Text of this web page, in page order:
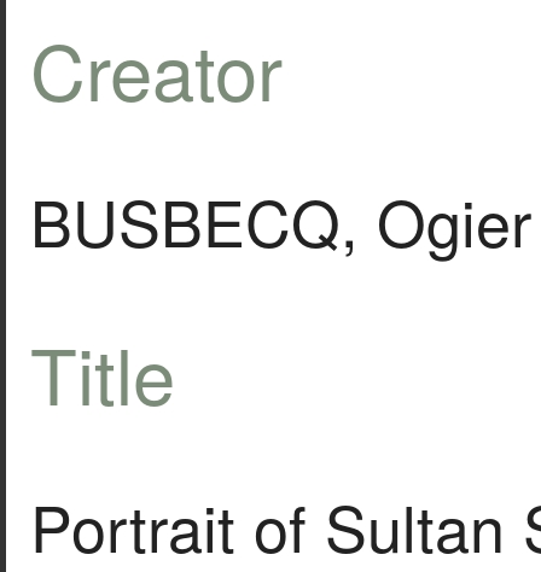
Creator
BUSBECQ,
Title
Portrait of Sultan